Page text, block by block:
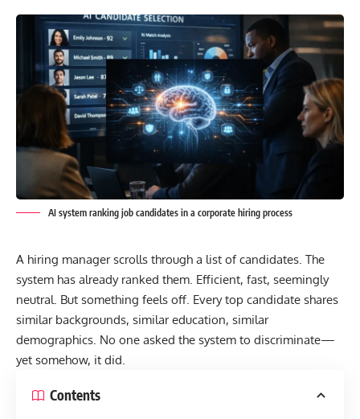
AI system ranking job candidates in a corporate hiring process
A hiring manager scrolls through a list of candidates. The
system has already ranked them. Efficient, fast, seemingly
neutral. But something feels off. Every top candidate shares
similar backgrounds, similar education, similar
demographics. No one asked the system to discriminate—
yet somehow, it did.
Contents